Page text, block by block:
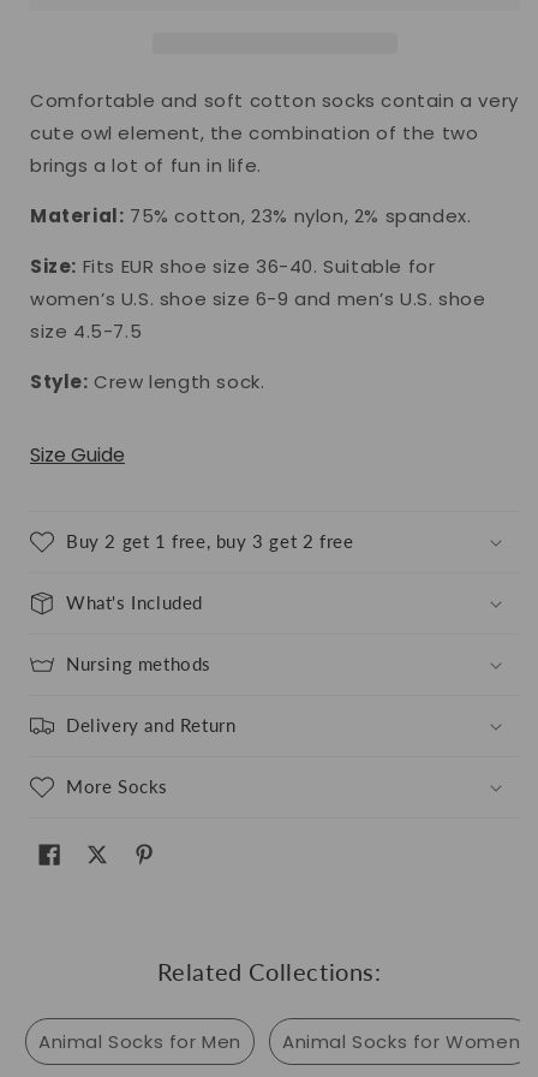
Comfortable and soft cotton socks contain a very
cute owl element, the combination of the two
brings a lot of fun in life.
Material: 75% cotton, 23% nylon, 2% spandex.
Size: Fits EUR shoe size 36-40. Suitable for
women’s U.S. shoe size 6-9 and men’s U.S. shoe
size 4.5-7.5
Style: Crew length sock.
Size Guide
Buy 2 get 1 free, buy 3 get 2 free
What's Included
Nursing methods
Delivery and Return
More Socks
Related Collections:
Animal Socks for Men Animal Socks for Women